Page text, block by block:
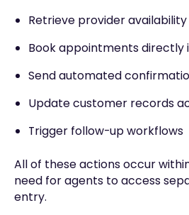
Retrieve provider
Book appointments directly
Send automated
Update customer records
Trigger follow-up workflows
All of these actions occur
need for agents to access
entry.